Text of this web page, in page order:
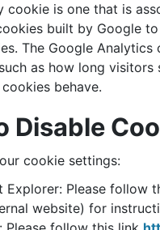
cookie is one that is
built by Google
The Google
as how long
behave.
Disable
cookie settings:
Explorer: Please follow
website) for